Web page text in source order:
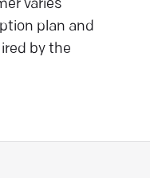
varies
plan and
by the